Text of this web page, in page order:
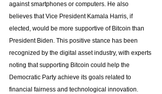
against smartphones or computers. He also
believes that Vice President Kamala Harris, if
elected, would be more supportive of Bitcoin than
President Biden. This positive stance has been
recognized by the digital asset industry, with experts
noting that supporting Bitcoin could help the
Democratic Party achieve its goals related to
financial fairness and technological innovation.